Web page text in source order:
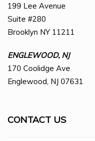
199 Lee Avenue
Suite #280
Brooklyn NY 11211
ENGLEWOOD, NJ
170 Coolidge Ave
Englewood, NJ 07631
CONTACT US